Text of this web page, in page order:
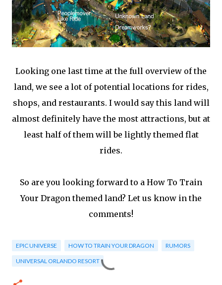
Looking one last time at the full overview of the
land, we see a lot of potential locations for rides,
shops, and restaurants. I would say this land will
almost definitely have the most attractions, but at
least half of them will be lightly themed flat
rides.
So are you looking forward to a How To Train
Your Dragon themed land? Let us know in the
comments!
EPIC UNIVERSE HOW TO TRAIN YOUR DRAGON RUMORS
UNIVERSAL ORLANDO RESORT